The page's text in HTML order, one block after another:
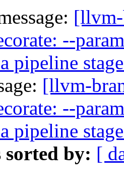
--
pipeline
[llvm-
--
pipeline
sorted by: [